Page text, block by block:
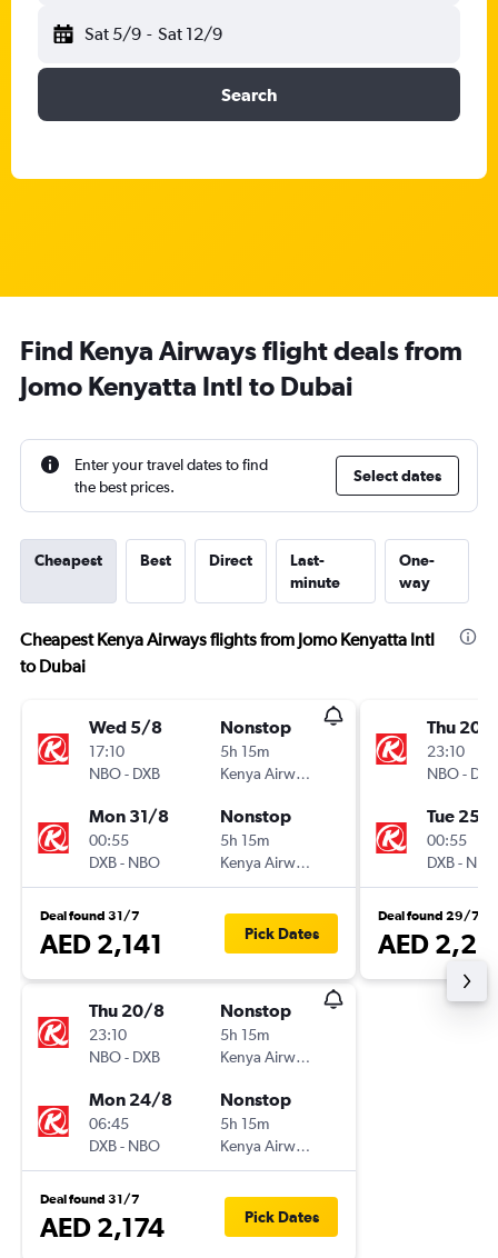
Sat 5/9 - Sat 12/9
Search
Find Kenya Airways flight deals from
Jomo Kenyatta Intl to Dubai
Enter your travel dates to find
the best prices.
Select dates
Cheapest Best Direct
Last-
minute
One-
way
Cheapest Kenya Airways flights from Jomo Kenyatta Intl
to Dubai
Wed 5/8
17:10
NBO- DXB
Nonstop
5h 15m
Kenya Airways
Mon 31/8
00:55
DXB- NBO
Nonstop
5h 15m
Kenya Airways
Deal found 31/7
AED 2,141 Pick Dates
Thu 20/8
23:10
NBO- DXB
Nonstop
5h 15m
Kenya Airways
Mon 24/8
06:45
DXB- NBO
Nonstop
5h 15m
Kenya Airways
Deal found 31/7
AED 2,174 Pick Dates
Thu 20/
23:10
NBO- DXB
Tue 25/
00:55
DXB- NBO
Deal found 29/7
AED